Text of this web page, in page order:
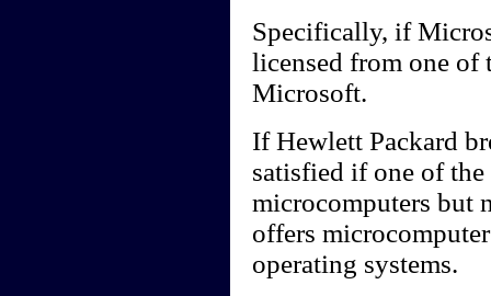
Specifically, if
licensed from one of
Microsoft.
If Hewlett Packard
satisfied if one of
microcomputers but
offers
operating systems.